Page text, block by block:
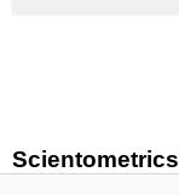
Scientometrics